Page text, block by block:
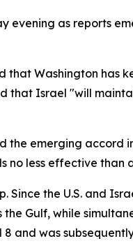
evening as reports
Washington has
that Israel "will
emerging accord
no less effective than
the U.S. and
Gulf, while
and was